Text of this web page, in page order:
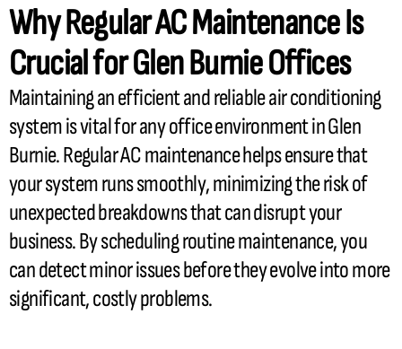
Why RegularACMaintenance Is
Crucial for Glen Burnie Offices
Maintaining an efficient and reliable air conditioning
system is vital for any office environment in Glen
Burnie. RegularACmaintenance helps ensure that
your system runs smoothly, minimizing the risk of
unexpected breakdowns that can disrupt your
business. By scheduling routine maintenance, you
can detect minor issues before they evolve into more
significant, costly problems.